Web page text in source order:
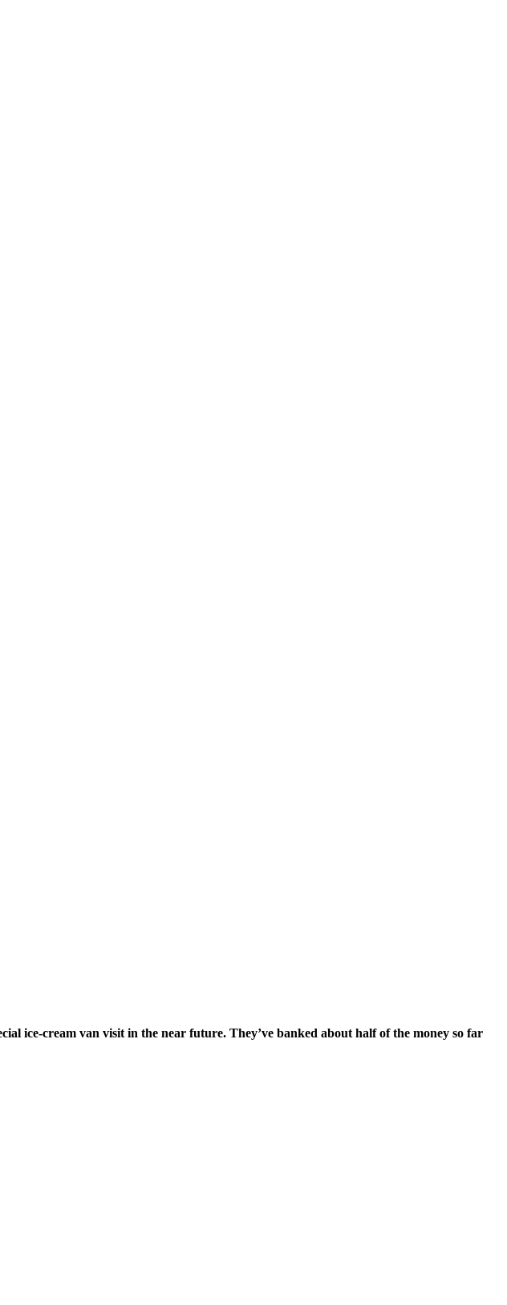
ice-cream van visit in the near future. They’ve banked about half of the money so far